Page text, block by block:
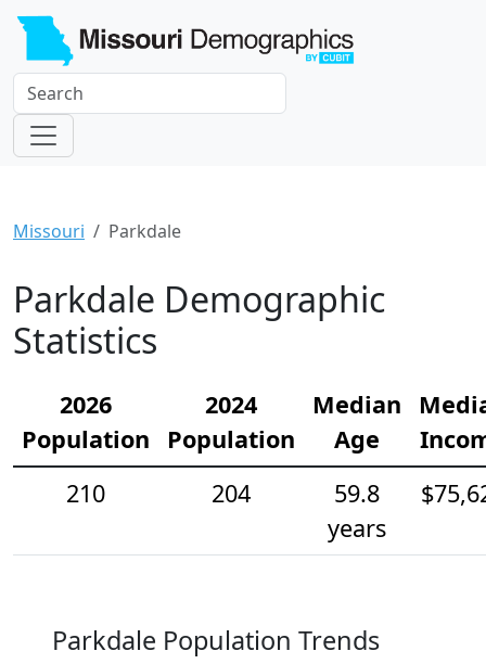
Missouri Parkdale
Parkdale Demographic
Statistics
2026
Population
2024
Population
Median
Age
210
204
59.8
years
Parkdale Population Trends